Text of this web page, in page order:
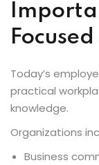
Today’s
practical
knowledge.
Organizations
Business